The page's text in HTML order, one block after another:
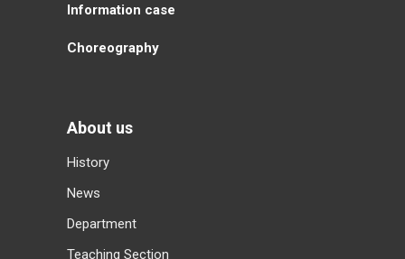
Information case
Choreography
About us
History
News
Department
Teaching Section